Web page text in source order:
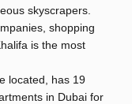
skyscrapers.
shopping
is the most
located, has 19
in Dubai for